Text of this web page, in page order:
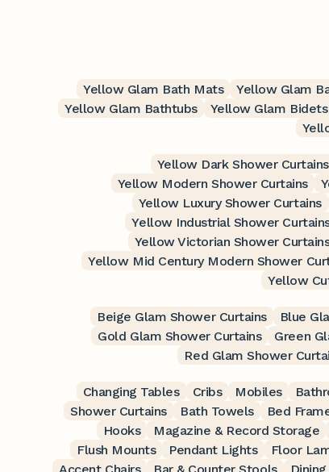
Yellow Glam Bath Mats Yellow Glam
Yellow Glam Bathtubs
Yellow Glam Bidets
Yellow Dark Shower Curtains
Yellow Modern Shower Curtains
Yellow Luxury Shower Curtains
Yellow Industrial Shower
Yellow Victorian Shower
Yellow Mid Century Modern Shower
Yellow
Beige Glam Shower Curtains Blue
Gold Glam Shower Curtains
Green
Red Glam Shower
Changing Tables Cribs Mobiles
Shower Curtains
Bath Towels Bed
Hooks
Magazine & Record Storage
Flush Mounts
Pendant Lights Floor